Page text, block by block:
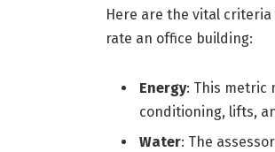
Here are the vital
rate an office building:
Energy: This metric
conditioning, lifts,
Water: The